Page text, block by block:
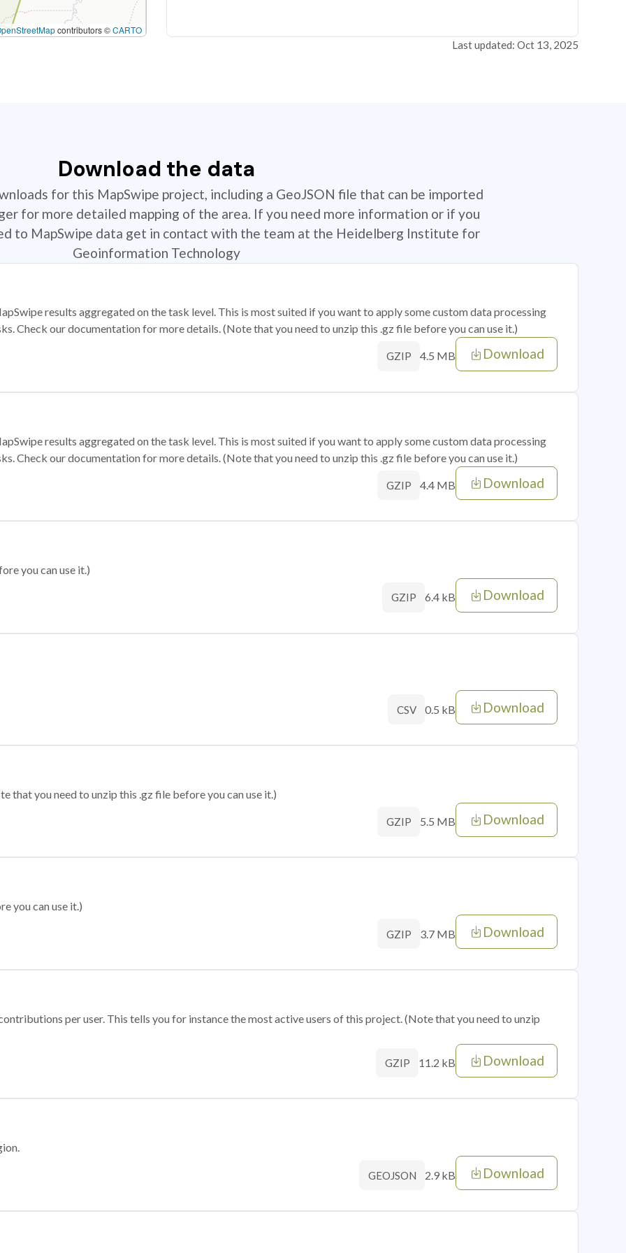
contributors ©CARTO
Last updated: Oct 13, 2025
Download the data
for this MapSwipe project, including a GeoJSON file that can be imported
for more detailed mapping of the area. If you need more information or if you
to MapSwipe data get in contact with the team at the Heidelberg Institute for
Geoinformation Technology
results aggregated on the task level. This is most suited if you want to apply some custom data processing
Check our documentation for more details. (Note that you need to unzip this .gz file before you can use it.)
GZIP 4.5 MB Download
results aggregated on the task level. This is most suited if you want to apply some custom data processing
Check our documentation for more details. (Note that you need to unzip this .gz file before you can use it.)
GZIP 4.4 MB Download
you can use it.)
GZIP 6.4 kB Download
CSV 0.5 kB Download
that you need to unzip this .gz file before you can use it.)
GZIP 5.5 MB Download
you can use it.)
GZIP 3.7 MB Download
per user. This tells you for instance the most active users of this project. (Note that you need to unzip
GZIP 11.2 kB Download
GEOJSON 2.9 kB Download